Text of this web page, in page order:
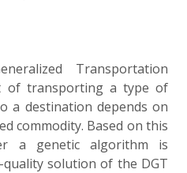
Transportation
of transporting a type of
a destination depends on
commodity. Based on this
a genetic algorithm is
solution of the DGT